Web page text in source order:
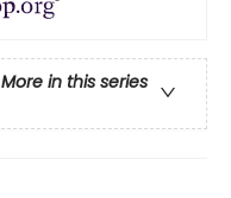
More in this series